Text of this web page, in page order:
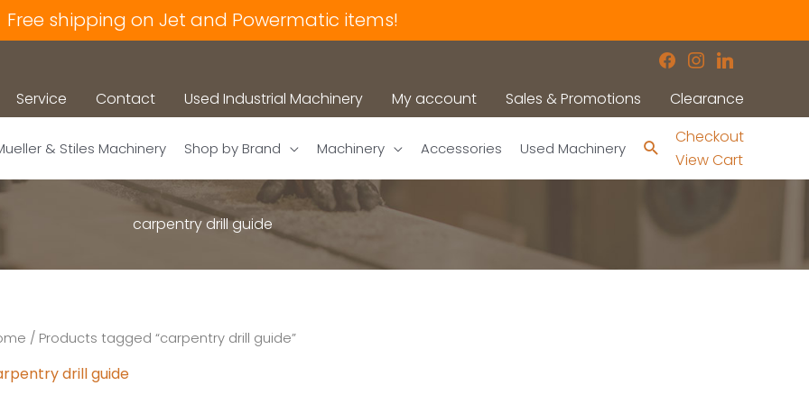
Free shipping on Jet and Powermatic items!
facebook
instagram
linkedin
Service Contact Used Industrial Machinery My account Sales & Promotions Clearance
& Stiles Machinery Shop by Brand Machinery Accessories Used Machinery Search
Checkout
View Cart
carpentry drill guide
/ Products tagged “carpentry drill guide”
drill guide